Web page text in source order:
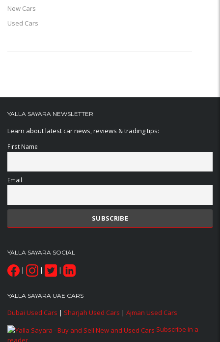
New Cars
Used Cars
YALLA SAYARA NEWSLETTER
Learn about latest car news, reviews & trading tips:
First Name
Email
YALLA SAYARA SOCIAL
| | |
YALLA SAYARA UAE CARS
Dubai Used Cars | Sharjah Used Cars | Ajman Used Cars
Subscribe in a
reader